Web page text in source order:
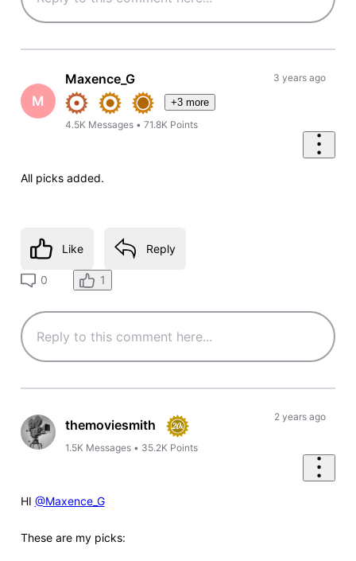
M
Maxence_G
+3 more
4.5K Messages •71.8K Points
3 years ago
All picks added.
Like Reply
0 1
themoviesmith
1.5K Messages • 35.2K Points
2 years ago
HI @Maxence_G
These are my picks: